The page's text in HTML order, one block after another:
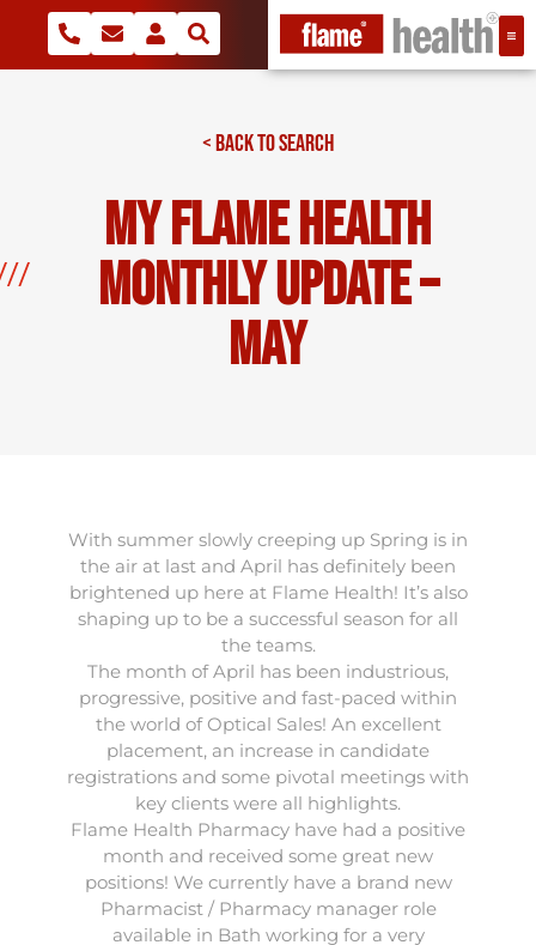
< BACK TO SEARCH
My Flame Health
Monthly Update –
May
With summer slowly creeping up Spring is in
the air at last and April has definitely been
brightened up here at Flame Health! It’s also
shaping up to be a successful season for all
the teams.
The month of April has been industrious,
progressive, positive and fast-paced within
the world of Optical Sales! An excellent
placement, an increase in candidate
registrations and some pivotal meetings with
key clients were all highlights.
Flame Health Pharmacy have had a positive
month and received some great new
positions! We currently have a brand new
Pharmacist / Pharmacy manager role
available in Bath working for a very